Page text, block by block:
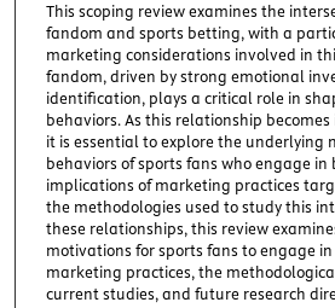
This scoping review examines the
fandom and sports betting, with a
marketing considerations involved in
fandom, driven by strong emotional
identification, plays a critical role in
behaviors. As this relationship
it is essential to explore the underlying
behaviors of sports fans who engage
implications of marketing practices
the methodologies used to study this
these relationships, this review
motivations for sports fans to engage
marketing practices, the
current studies, and future research